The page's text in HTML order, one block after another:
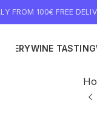
FROM 100€ FREE
WINE TASTING